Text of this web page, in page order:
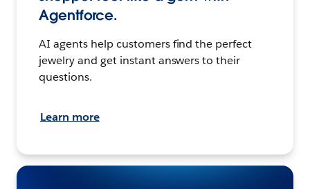
Agentforce.
AI agents help customers find the perfect
jewelry and get instant answers to their
questions.
Learn more